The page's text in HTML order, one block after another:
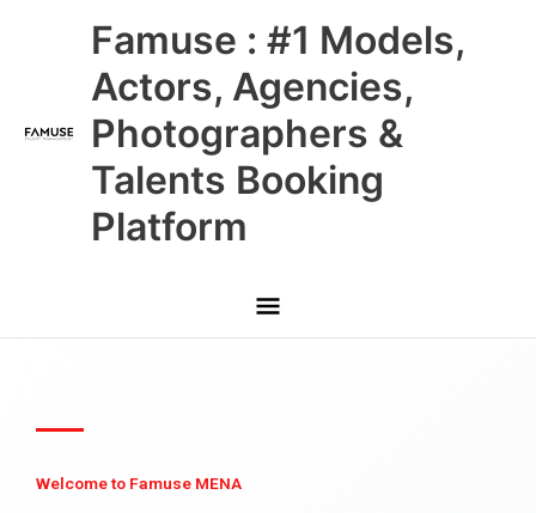
Famuse : #1 Models,
Actors, Agencies,
Photographers &
Talents Booking
Platform
Main
Menu
Welcome to Famuse MENA